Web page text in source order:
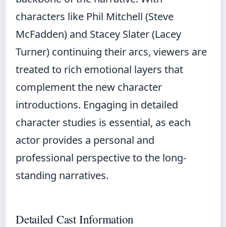
characters like Phil Mitchell (Steve
McFadden) and Stacey Slater (Lacey
Turner) continuing their arcs, viewers are
treated to rich emotional layers that
complement the new character
introductions. Engaging in detailed
character studies is essential, as each
actor provides a personal and
professional perspective to the long-
standing narratives.
Detailed Cast Information